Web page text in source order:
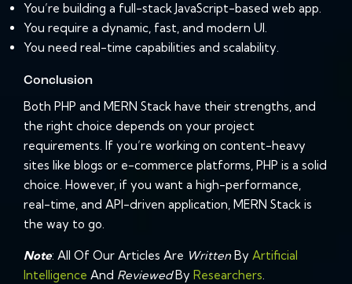
You’re building a full-stack JavaScript-based web app.
You require a dynamic, fast, and modern UI.
You need real-time capabilities and scalability.
Conclusion
Both PHP and MERN Stack have their strengths, and
the right choice depends on your project
requirements. If you’re working on content-heavy
sites like blogs or e-commerce platforms, PHP is a solid
choice. However, if you want a high-performance,
real-time, and API-driven application, MERN Stack is
the way to go.
Note: All Of Our Articles Are WrittenBy Artificial
Intelligence And ReviewedBy Researchers.